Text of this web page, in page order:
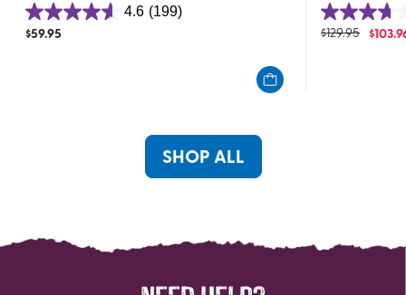
4.6 (199)
4.6
out
$59.95
3.7
out
$129.95 $
SHOP ALL